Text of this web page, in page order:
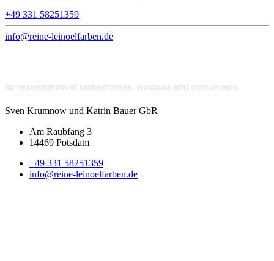
+49 331 58251359
info@reine-leinoelfarben.de
Sven Krumnow und Katrin Bauer GbR
Am Raubfang 3
14469 Potsdam
+49 331 58251359
info@reine-leinoelfarben.de